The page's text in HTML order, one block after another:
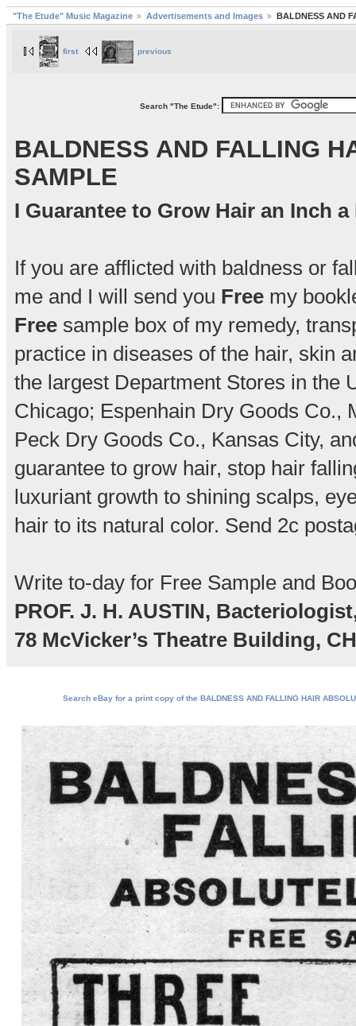
"The Etude" Music Magazine Advertisements and Images BALDNESS AND
first previous
Search "The Etude":
BALDNESS AND FALLING
SAMPLE
I Guarantee to Grow Hair an Inch
If you are afflicted with baldness or
me and I will send you Free my
Free sample box of my remedy,
practice in diseases of the hair, skin
the largest Department Stores in the
Chicago; Espenhain Dry Goods Co.,
Peck Dry Goods Co., Kansas City,
guarantee to grow hair, stop hair
luxuriant growth to shining scalps,
hair to its natural color. Send 2c
Write to-day for Free Sample and
PROF. J. H. AUSTIN,
78 McVicker’s Theatre Building,
Search eBay for a print copy of the BALDNESS AND FALLING HAIR